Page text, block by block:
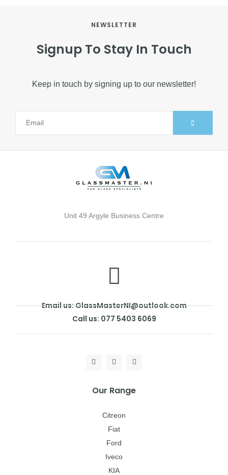
NEWSLETTER
Signup To Stay In Touch
Keep in touch by signing up to our newsletter!
Unit 49 Argyle Business Centre
Email us: GlassMasterNI@outlook.com
Call us: 077 5403 6069
Our Range
Citreon
Fiat
Ford
Iveco
KIA